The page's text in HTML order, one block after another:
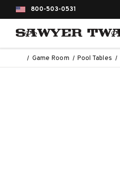
800-503-0531
Game Room Pool Tables